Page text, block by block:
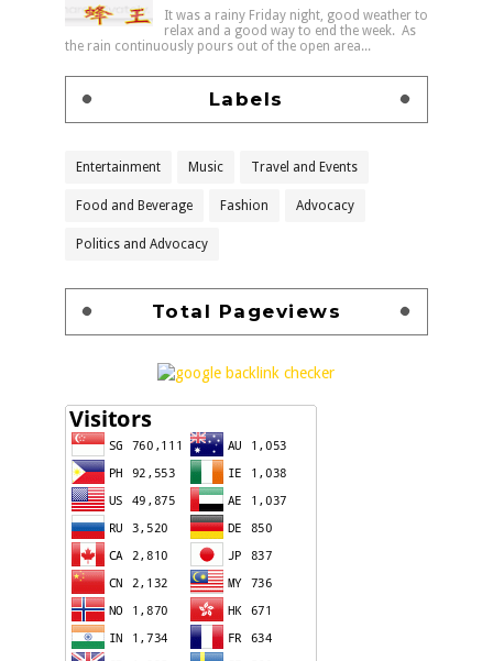
It was a rainy Friday night, good weather to
relax and a good way to end the week. As
the rain continuously pours out of the open area...
Labels
Entertainment Music Travel and Events
Food and Beverage Fashion Advocacy
Politics and Advocacy
Total Pageviews